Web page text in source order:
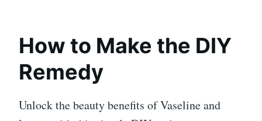
How to Make the DIY
Remedy
Unlock the beauty benefits of Vaseline and